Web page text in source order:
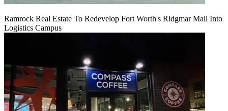
Ramrock Real Estate To Redevelop Fort Worth's Ridgmar Mall Into
Logistics Campus